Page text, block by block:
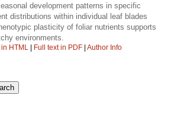
development patterns in specific
distributions within individual leaf blades
plasticity of foliar nutrients supports
environments.
HTML | Full text in PDF | Author Info